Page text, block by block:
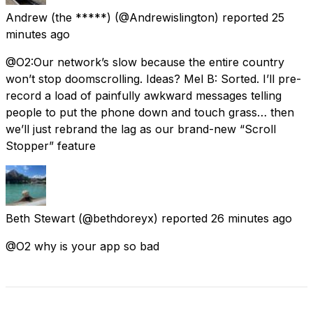
Andrew (the *****) (@Andrewislington) reported 25
minutes ago
@O2:Our network’s slow because the entire country
won’t stop doomscrolling. Ideas? Mel B: Sorted. I’ll pre-
record a load of painfully awkward messages telling
people to put the phone down and touch grass… then
we’ll just rebrand the lag as our brand-new “Scroll
Stopper” feature
Beth Stewart (@bethdoreyx) reported 26 minutes ago
@O2 why is your app so bad